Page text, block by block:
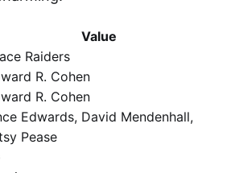
Value
Raiders
R. Cohen
R. Cohen
Edwards, David Mendenhall,
Pease